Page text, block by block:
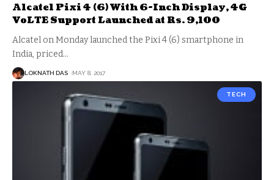
Alcatel Pixi 4 (6) With 6-Inch Display, 4G
VoLTE Support Launched at Rs. 9,100
Alcatel on Monday launched the Pixi 4 (6) smartphone in
India, priced…
LOKNATH DAS MAY 8, 2017
TECH